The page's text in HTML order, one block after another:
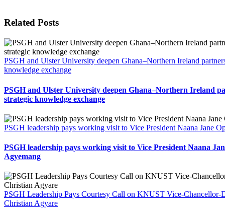
Related Posts
PSGH and Ulster University deepen Ghana–Northern Ireland
knowledge exchange
PSGH and Ulster University deepen Ghana–Northern Ireland
strategic knowledge exchange
PSGH leadership pays working visit to Vice President Naana Jane
PSGH leadership pays working visit to Vice President Naana
Agyemang
PSGH Leadership Pays Courtesy Call on KNUST Vice-Chancellor-
Christian Agyare